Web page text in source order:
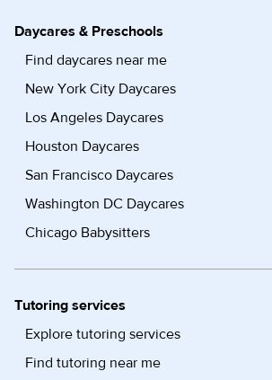
Daycares & Preschools
Find daycares near me
New York City Daycares
Los Angeles Daycares
Houston Daycares
San Francisco Daycares
Washington DC Daycares
Chicago Babysitters
Tutoring services
Explore tutoring services
Find tutoring near me